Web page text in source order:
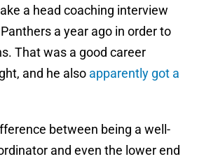
a head coaching interview
a year ago in order to
That was a good career
and he also apparently got a
between being a well-
and even the lower end